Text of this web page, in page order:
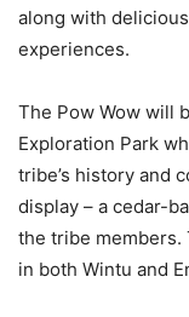
along with
experiences.
The Pow Wow will
Exploration Park
tribe’s history and
display – a cedar-
the tribe
in both Wintu and